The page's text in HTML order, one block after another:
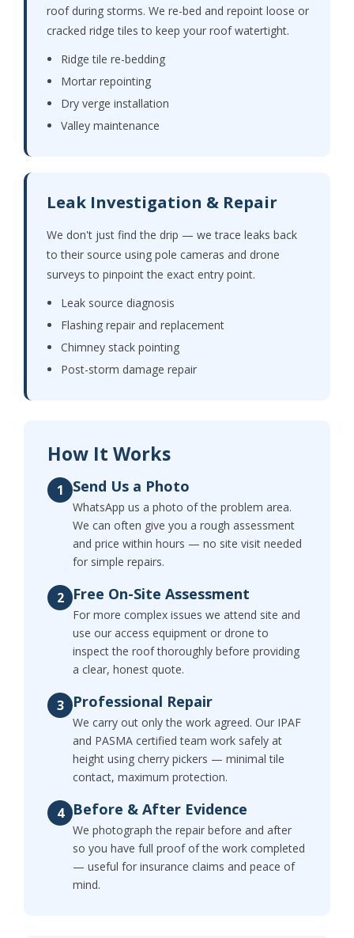
roof during storms. We re-bed and repoint loose or
cracked ridge tiles to keep your roof watertight.
Ridge tile re-bedding
Mortar repointing
Dry verge installation
Valley maintenance
Leak Investigation & Repair
We don't just find the drip — we trace leaks back
to their source using pole cameras and drone
surveys to pinpoint the exact entry point.
Leak source diagnosis
Flashing repair and replacement
Chimney stack pointing
Post-storm damage repair
How It Works
1 Send Us a Photo
WhatsApp us a photo of the problem area.
We can often give you a rough assessment
and price within hours — no site visit needed
for simple repairs.
2 Free On-Site Assessment
For more complex issues we attend site and
use our access equipment or drone to
inspect the roof thoroughly before providing
a clear, honest quote.
3 Professional Repair
We carry out only the work agreed. Our IPAF
and PASMA certified team work safely at
height using cherry pickers — minimal tile
contact, maximum protection.
4 Before & After Evidence
We photograph the repair before and after
so you have full proof of the work completed
— useful for insurance claims and peace of
mind.